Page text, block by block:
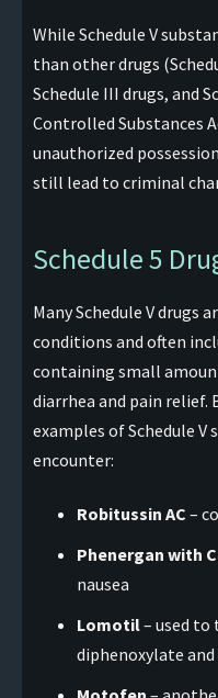
While Schedule V
than other drugs
Schedule III drugs, and
Controlled Substances
unauthorized
still lead to criminal
Schedule 5
Many Schedule V drugs
conditions and often
containing small
diarrhea and pain relief.
examples of Schedule
encounter:
Robitussin AC –
Phenergan with
nausea
Lomotil– used
diphenoxylate